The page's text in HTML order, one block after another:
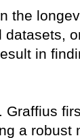
the
in
Graffius
a robust